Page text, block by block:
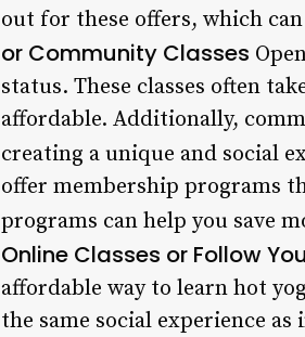
out for these offers, which
or Community Classes
status. These classes often
affordable. Additionally,
creating a unique and social
offer membership programs
programs can help you save
Online Classes or Follow
affordable way to learn hot
the same social experience